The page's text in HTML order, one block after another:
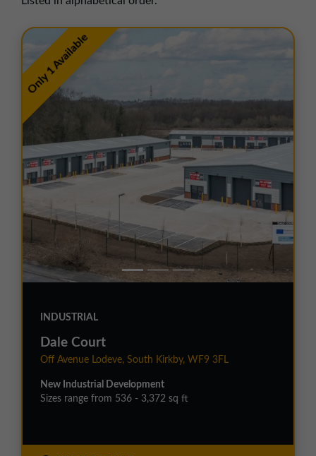
01257 238666
northwest@northerntrust.co.uk
Scotland Office
01324 489583
Yorkshire Office
01924 282020
yorkshire@northerntrust.co.uk
Only 1 Available
INDUSTRIAL
Dale Court
Off Avenue Lodeve, South Kirkby, WF9 3FL
New Industrial Development
Sizes range from 536 - 3,372 sq ft